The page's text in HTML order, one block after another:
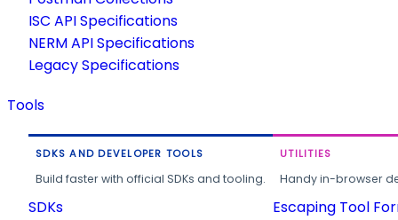
ISC API Specifications
NERM API Specifications
Legacy Specifications
Tools
SDKS AND DEVELOPER TOOLS
Build faster with official SDKs and tooling.
SDKs
UTILITIES
Handy in-browser
Escaping Tool